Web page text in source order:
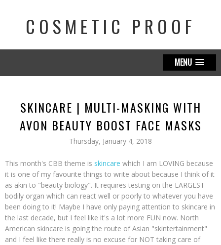
COSMETIC PROOF
MENU
SKINCARE | MULTI-MASKING WITH
AVON BEAUTY BOOST FACE MASKS
Thursday, January 4, 2018
This month's CBB theme is skincare which I am LOVING because
it is one of my favourite things to write about because I think of it
as akin to "beauty biology". It requires testing on the LARGEST
bodily organ which can react well or poorly to whatever you have
been doing to it! Maybe I have only paying attention to skincare in
the last decade, but I feel like it's a lot more FUN now. North
American skincare is going the route of Asian "skintertainment"
and I feel like there really is no excuse for NOT taking care of